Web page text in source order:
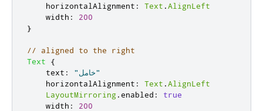
horizontalAlignment : Text .AlignLeft
width :
200
}
// aligned to the right
Text
{
text :
"خامل"
horizontalAlignment : Text .AlignLeft
LayoutMirroring.enabled :
true
width :
200